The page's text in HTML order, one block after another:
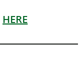
HERE